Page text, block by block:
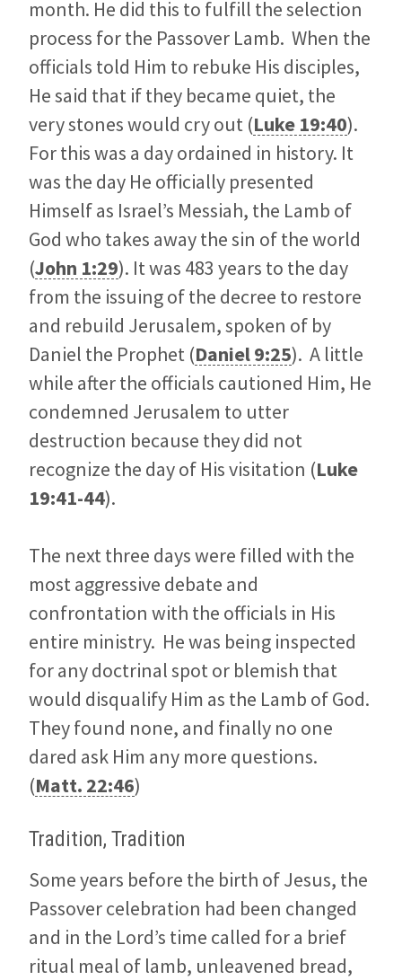
month. He did this to fulfill the selection
process for the Passover Lamb. When the
officials told Him to rebuke His disciples,
He said that if they became quiet, the
very stones would cry out (Luke 19:40).
For this was a day ordained in history. It
was the day He officially presented
Himself as Israel’s Messiah, the Lamb of
God who takes away the sin of the world
(John 1:29). It was 483 years to the day
from the issuing of the decree to restore
and rebuild Jerusalem, spoken of by
Daniel the Prophet (Daniel 9:25). A little
while after the officials cautioned Him, He
condemned Jerusalem to utter
destruction because they did not
recognize the day of His visitation (Luke
19:41-44).
The next three days were filled with the
most aggressive debate and
confrontation with the officials in His
entire ministry. He was being inspected
for any doctrinal spot or blemish that
would disqualify Him as the Lamb of God.
They found none, and finally no one
dared ask Him any more questions.
(Matt. 22:46)
Tradition, Tradition
Some years before the birth of Jesus, the
Passover celebration had been changed
and in the Lord’s time called for a brief
ritual meal of lamb, unleavened bread,